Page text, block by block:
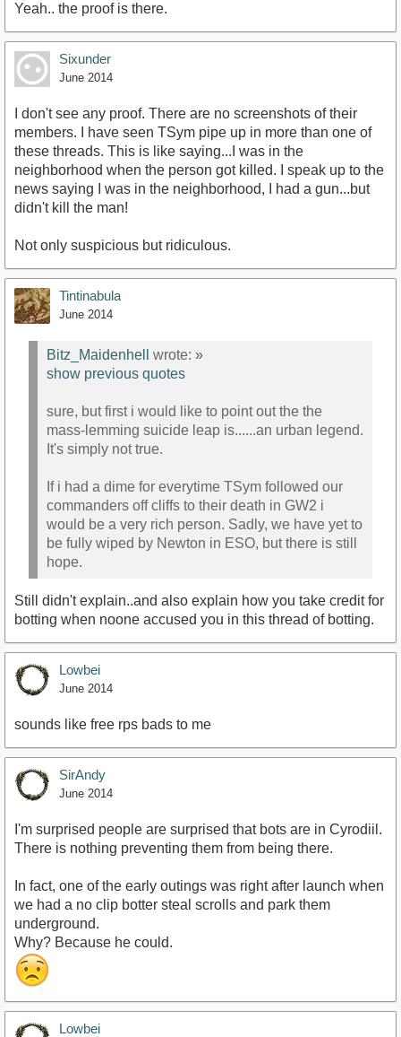
Yeah.. the proof is there.
Sixunder
June 2014
I don't see any proof. There are no screenshots of their
members. I have seen TSym pipe up in more than one of
these threads. This is like saying...I was in the
neighborhood when the person got killed. I speak up to the
news saying I was in the neighborhood, I had a gun...but
didn't kill the man!
Not only suspicious but ridiculous.
Tintinabula
June 2014
Bitz_Maidenhell wrote: »
show previous quotes
sure, but first i would like to point out the the
mass-lemming suicide leap is......an urban legend.
It's simply not true.
If i had a dime for everytime TSym followed our
commanders off cliffs to their death in GW2 i
would be a very rich person. Sadly, we have yet to
be fully wiped by Newton in ESO, but there is still
hope.
Still didn't explain..and also explain how you take credit for
botting when noone accused you in this thread of botting.
Lowbei
June 2014
sounds like free rps bads to me
SirAndy
June 2014
I'm surprised people are surprised that bots are in Cyrodiil.
There is nothing preventing them from being there.
In fact, one of the early outings was right after launch when
we had a no clip botter steal scrolls and park them
underground.
Why? Because he could.
Lowbei